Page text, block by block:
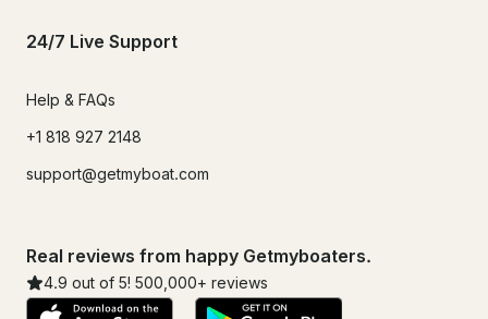
24/7 Live Support
Help & FAQs
+1 818 927 2148
support@getmyboat.com
Real reviews from happy Getmyboaters.
4.9 out of 5! 500,000+ reviews